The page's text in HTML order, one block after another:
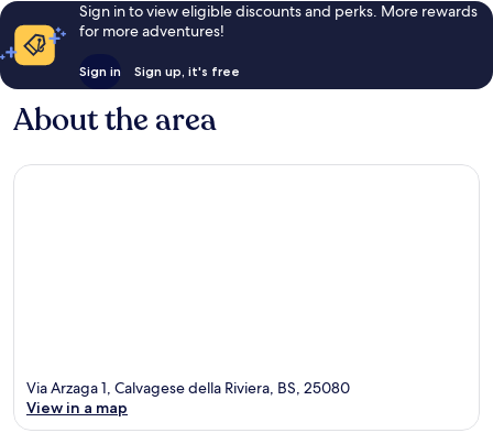
Sign in to view eligible discounts and perks. More rewards
for more adventures!
Sign in Sign up, it's free
About the area
Via Arzaga 1, Calvagese della Riviera, BS, 25080
View in a map